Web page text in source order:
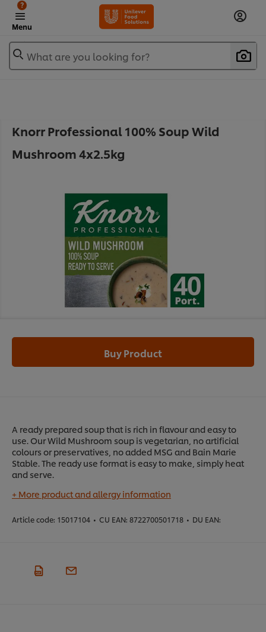
Menu
?
What are you looking for?
Knorr Professional 100% Soup Wild
Mushroom 4x2.5kg
A ready prepared soup that is rich in flavour and easy to
use. Our Wild Mushroom soup is vegetarian, no artificial
colours or preservatives, no added MSG and Bain Marie
Stable. The ready use format is easy to make, simply heat
and serve.
+ More product and allergy information
Article code: 15017104 • CU EAN: 8722700501718 • DU EAN:
Buy Product